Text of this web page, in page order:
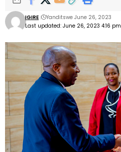
Last updated: June 26, 2023 4:16 pm
IGIRE Yanditswe June 26, 2023